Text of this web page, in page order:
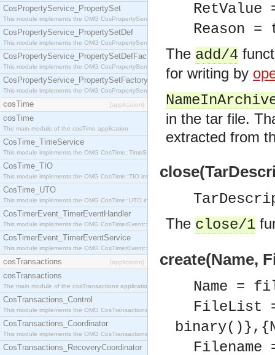
CosPropertyService_PropertySet
This module implements the OMG CosPropertyService::PropertySet interface.
CosPropertyService_PropertySetDef
This module implements the OMG CosPropertyService::PropertySetDef interface.
CosPropertyService_PropertySetDefFactory
This module implements the OMG CosPropertyService::PropertySetDefFactory interface.
CosPropertyService_PropertySetFactory
This module implements the OMG CosPropertyService::PropertySetFactory interface.
cosTime [application]
cosTime
The main module of the cosTime application
CosTime_TimeService
This module implements the OMG CosTime::TimeService interface.
CosTime_TIO
This module implements the OMG CosTime::TIO interface.
CosTime_UTO
This module implements the OMG CosTime::UTO interface.
CosTimerEvent_TimerEventHandler
This module implements the OMG CosTimerEvent::TimerEventHandler interface.
CosTimerEvent_TimerEventService
This module implements the OMG CosTimerEvent::TimerEventService interface.
cosTransactions [application]
cosTransactions
The main module of the cosTransactions application.
CosTransactions_Control
This module implements the OMG CosTransactions::Control interface.
CosTransactions_Coordinator
This module implements the OMG CosTransactions::Coordinator interface.
CosTransactions_RecoveryCoordinator
RetValue
Reason =
The add/4
for writing by
in the tar file.
extracted from
The close/1
create(Name,
Name =
FileList =